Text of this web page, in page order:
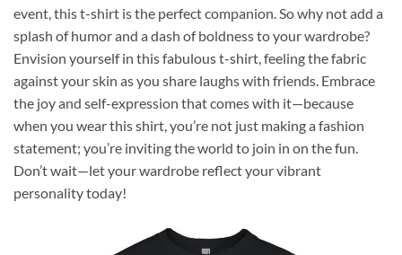
event, this t-shirt is the perfect companion. So why not add a
splash of humor and a dash of boldness to your wardrobe?
Envision yourself in this fabulous t-shirt, feeling the fabric
against your skin as you share laughs with friends. Embrace
the joy and self-expression that comes with it—because
when you wear this shirt, you’re not just making a fashion
statement; you’re inviting the world to join in on the fun.
Don’t wait—let your wardrobe reflect your vibrant
personality today!